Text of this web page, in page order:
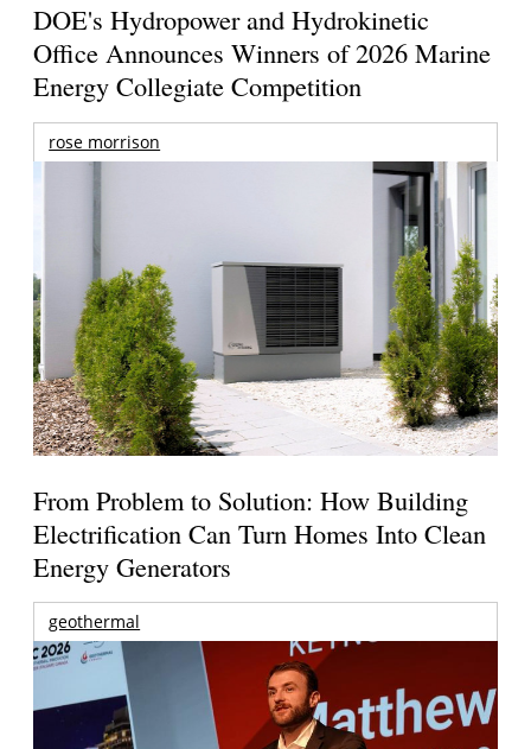
DOE's Hydropower and Hydrokinetic
Office Announces Winners of 2026 Marine
Energy Collegiate Competition
rose morrison
From Problem to Solution: How Building
Electrification Can Turn Homes Into Clean
Energy Generators
geothermal